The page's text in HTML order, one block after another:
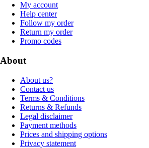
My account
Help center
Follow my order
Return my order
Promo codes
About
About us?
Contact us
Terms & Conditions
Returns & Refunds
Legal disclaimer
Payment methods
Prices and shipping options
Privacy statement